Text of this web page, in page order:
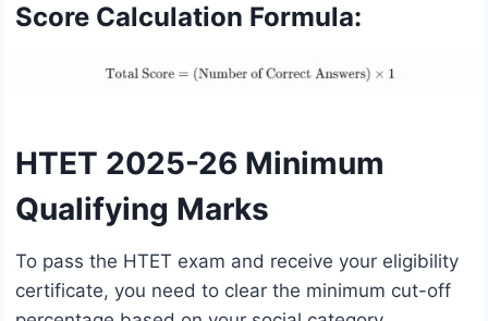
Score Calculation Formula:
HTET 2025-26 Minimum
Qualifying Marks
To pass the HTET exam and receive your eligibility
certificate, you need to clear the minimum cut-off